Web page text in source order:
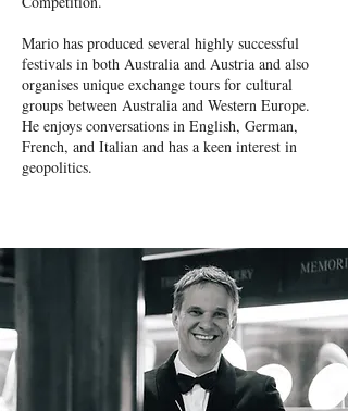
Mario has produced several highly successful
festivals in both Australia and Austria and also
organises unique exchange tours for cultural
groups between Australia and Western Europe.
He enjoys conversations in English, German,
French, and Italian and has a keen interest in
geopolitics.